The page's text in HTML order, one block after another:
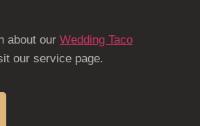
about our Wedding Taco
our service page.